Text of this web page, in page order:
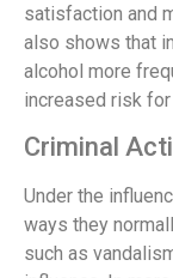
satisfaction and
also shows that
alcohol more
increased risk
Criminal
Under the
ways they
such as